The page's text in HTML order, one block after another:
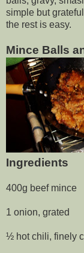
simple but
the rest is easy.
Mince Balls
Ingredients
400g beef mince
1 onion, grated
½ hot chili, finely